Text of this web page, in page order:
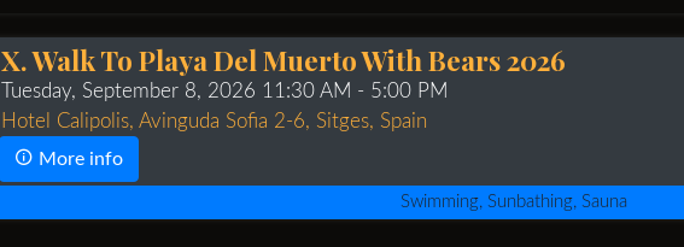
Swimming, Sunbathing, Sauna
X. Walk To Playa Del Muerto With Bears 2026
Tuesday, September 8, 2026 11:30 AM - 5:00 PM
Hotel Calipolis, Avinguda Sofia 2-6, Sitges, Spain
More info